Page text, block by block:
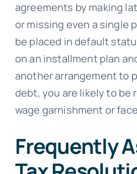
agreements by making
or missing even a single
be placed in default
on an installment plan
another arrangement to
debt, you are likely to be
wage garnishment or
Frequently